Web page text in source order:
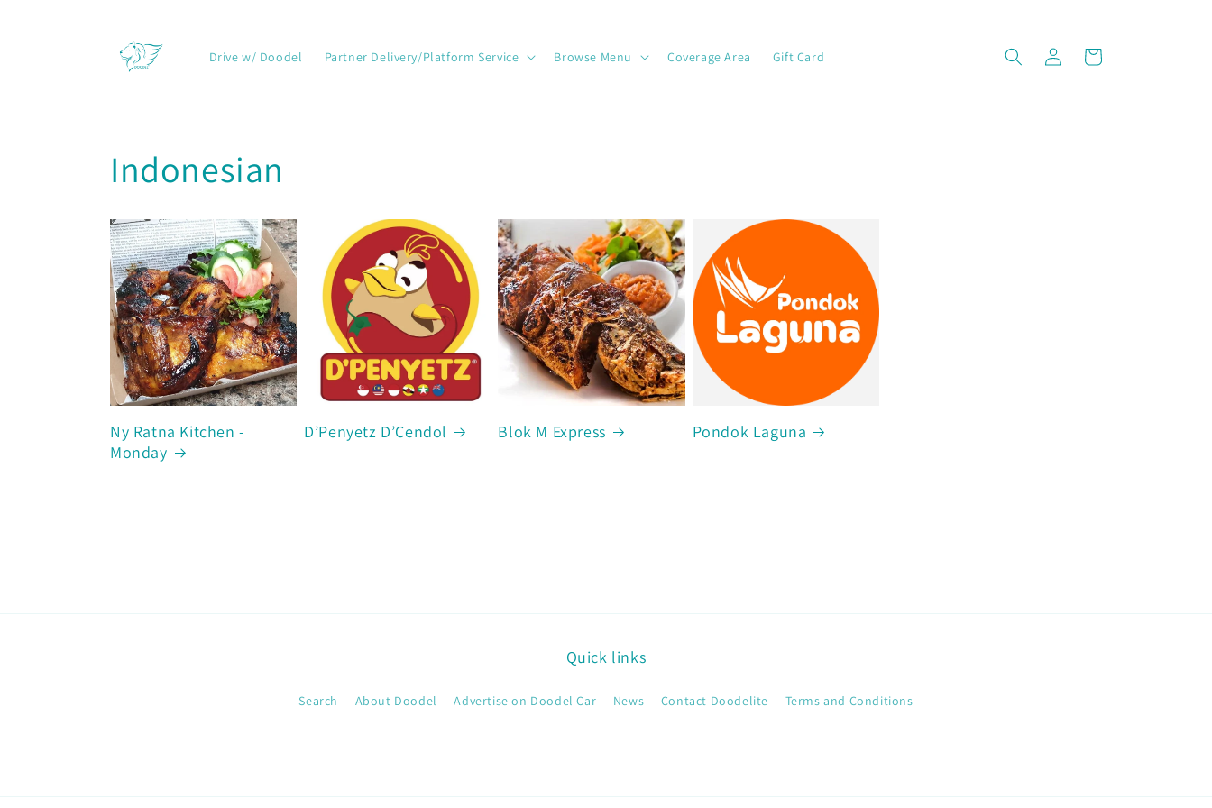
Drive w/ Doodel Partner Delivery/Platform Service Browse Menu Coverage Area Gift Card
in
Cart
Indonesian
Ny Ratna Kitchen -
Monday
D’Penyetz D’Cendol Blok M Express Pondok Laguna
Quick links
Search About Doodel Advertise on Doodel Car News Contact Doodelite Terms and Conditions